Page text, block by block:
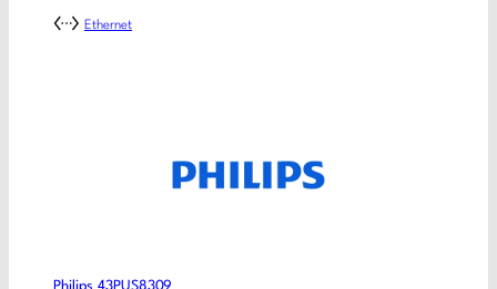
Ethernet
Philips 43PUS8309